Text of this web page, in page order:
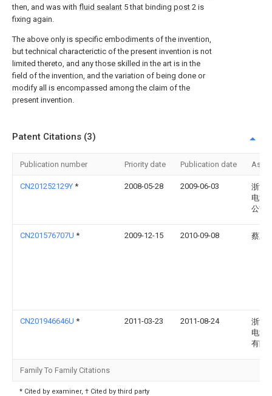
then, and was with fluid sealant 5 that binding post 2 is
fixing again.
The above only is specific embodiments of the invention,
but technical characterictic of the present invention is not
limited thereto, and any those skilled in the art is in the
field of the invention, and the variation of being done or
modify all is encompassed among the claim of the
present invention.
Patent Citations (3)
Publication number Priority date Publication date
CN201252129Y * 2008-05-28 2009-06-03
浙江
电源
公司
CN201576707U * 2009-12-15 2010-09-08 蔡正
CN201946646U * 2011-03-23 2011-08-24
浙江
电源
有限
Family To Family Citations
* Cited by examiner, † Cited by third party